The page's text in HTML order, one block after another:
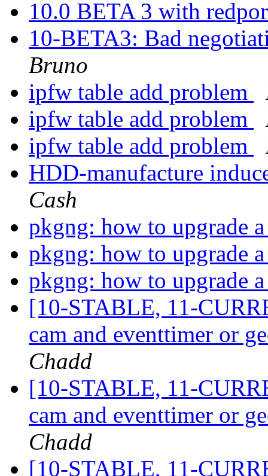
10.0 BETA 3 with
10-BETA3: Bad
Bruno
ipfw table add problem
ipfw table add problem
ipfw table add problem
HDD-manufacture
Cash
pkgng: how to upgrade
pkgng: how to upgrade
pkgng: how to upgrade
[10-STABLE, 11-
cam and eventtimer or
Chadd
[10-STABLE, 11-
cam and eventtimer or
Chadd
[10-STABLE, 11-